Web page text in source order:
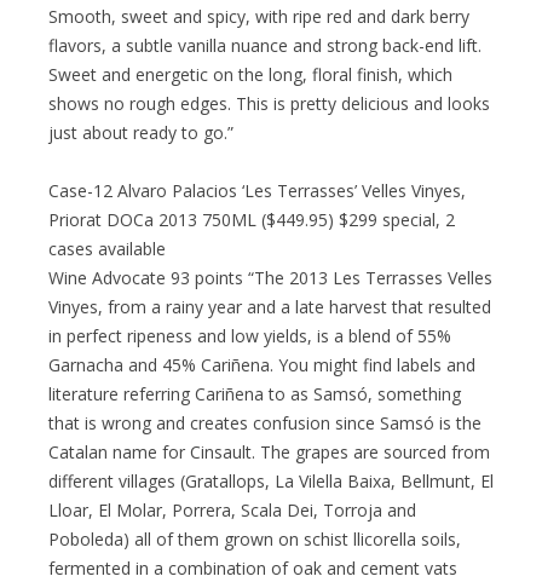
Smooth, sweet and spicy, with ripe red and dark berry
flavors, a subtle vanilla nuance and strong back-end lift.
Sweet and energetic on the long, floral finish, which
shows no rough edges. This is pretty delicious and looks
just about ready to go.”
Case-12 Alvaro Palacios ‘Les Terrasses’ Velles Vinyes,
Priorat DOCa 2013 750ML ($449.95) $299 special, 2
cases available
Wine Advocate 93 points “The 2013 Les Terrasses Velles
Vinyes, from a rainy year and a late harvest that resulted
in perfect ripeness and low yields, is a blend of 55%
Garnacha and 45% Cariñena. You might find labels and
literature referring Cariñena to as Samsó, something
that is wrong and creates confusion since Samsó is the
Catalan name for Cinsault. The grapes are sourced from
different villages (Gratallops, La Vilella Baixa, Bellmunt, El
Lloar, El Molar, Porrera, Scala Dei, Torroja and
Poboleda) all of them grown on schist llicorella soils,
fermented in a combination of oak and cement vats